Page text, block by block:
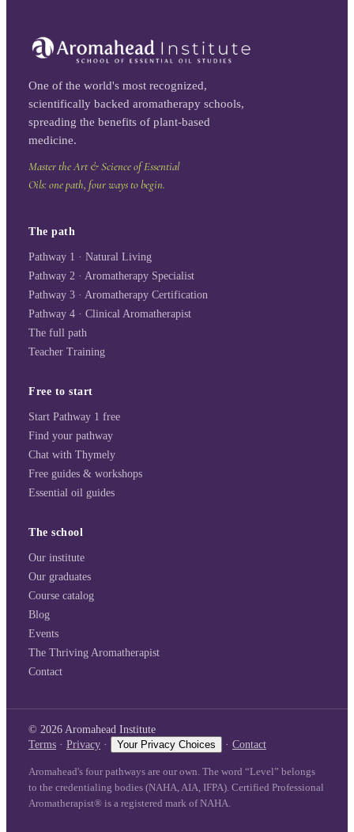
One of the world's most recognized,
scientifically backed aromatherapy schools,
spreading the benefits of plant-based
medicine.
Master the Art & Science of Essential
Oils: one path, four ways to begin.
The path
Pathway 1 · Natural Living
Pathway 2 · Aromatherapy Specialist
Pathway 3 · Aromatherapy Certification
Pathway 4 · Clinical Aromatherapist
The full path
Teacher Training
Free to start
Start Pathway 1 free
Find your pathway
Chat with Thymely
Free guides & workshops
Essential oil guides
The school
Our institute
Our graduates
Course catalog
Blog
Events
The Thriving Aromatherapist
Contact
© 2026 Aromahead Institute
Terms · Privacy · Your Privacy Choices · Contact
Aromahead's four pathways are our own. The word “Level” belongs
to the credentialing bodies (NAHA, AIA, IFPA). Certified Professional
Aromatherapist® is a registered mark of NAHA.